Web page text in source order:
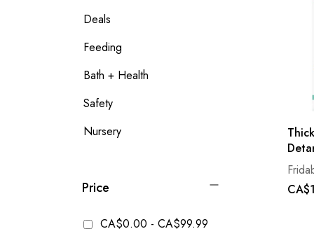
Deals
Feeding
Bath + Health
Safety
Nursery
Price
CA$0.00 - CA$99.99